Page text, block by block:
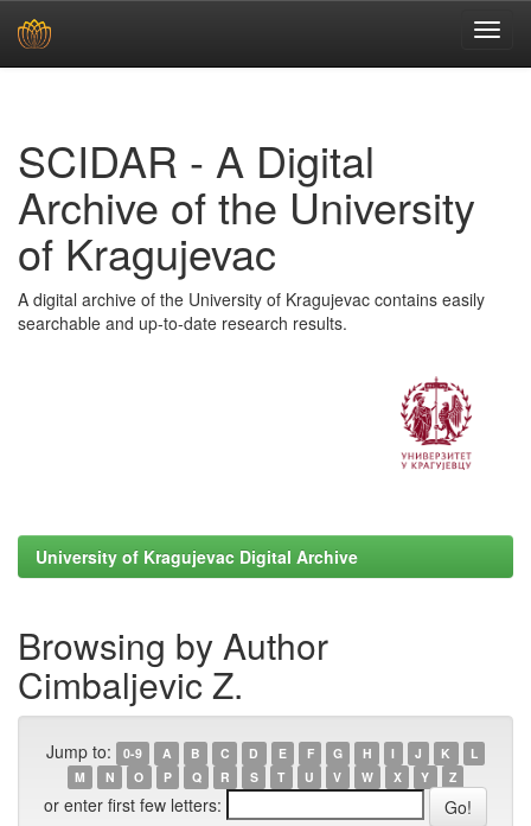
SCIDAR - A Digital
Archive of the University
of Kragujevac
A digital archive of the University of Kragujevac contains easily
searchable and up-to-date research results.
University of Kragujevac Digital Archive
Browsing by Author
Cimbaljevic Z.
Jump to: 0-9 A B C D E F G H I J K
L
M
N O P Q R S T U V W X Y Z
or enter first few letters: